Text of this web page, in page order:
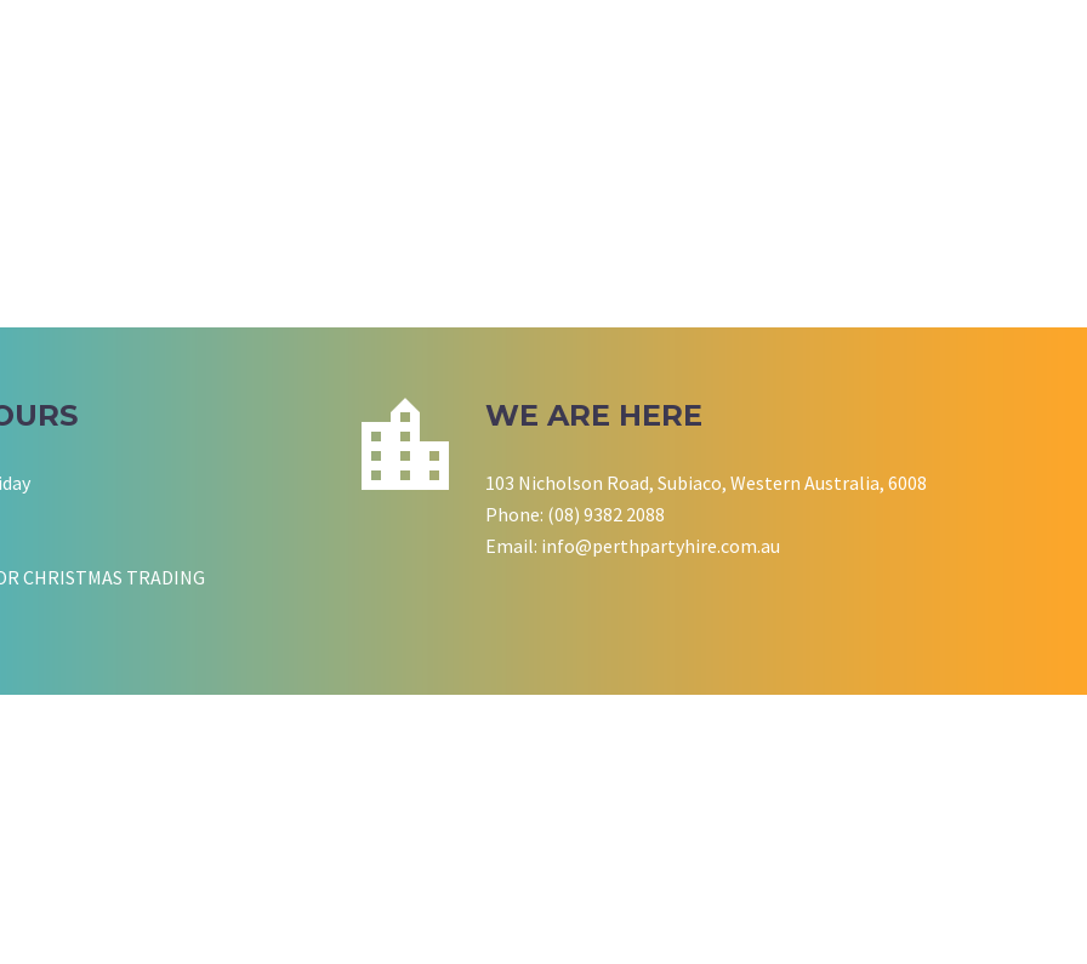
CHRISTMAS TRADING
WE ARE HERE
103 Nicholson Road, Subiaco, Western Australia, 6008
Phone: (08) 9382 2088
Email: info@perthpartyhire.com.au